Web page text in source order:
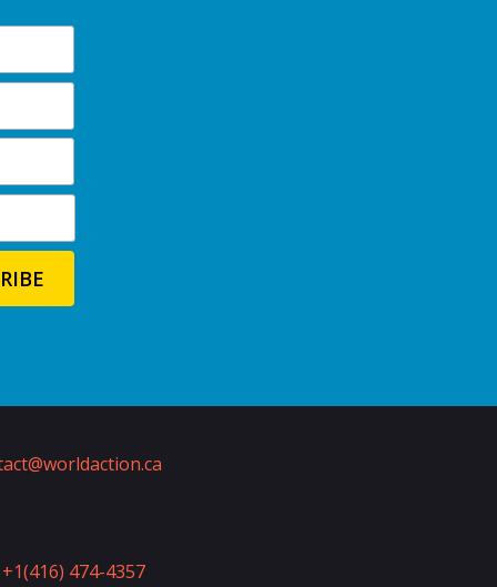
+1(416) 474-4357